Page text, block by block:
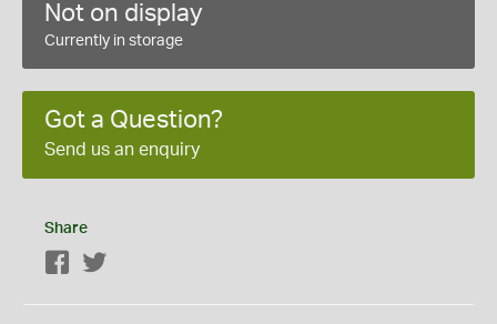
Not on display
Currently in storage
Got a Question?
Send us an enquiry
Share
Facebook